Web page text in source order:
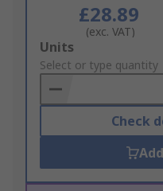
£28.89
(exc. VAT)
Add
to
Basket
Units
Select or type quantity
Check